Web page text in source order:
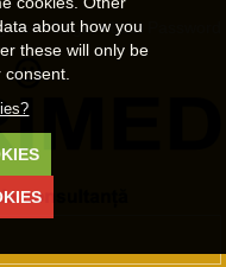
•Login•Lost Password
about how you
these will only be